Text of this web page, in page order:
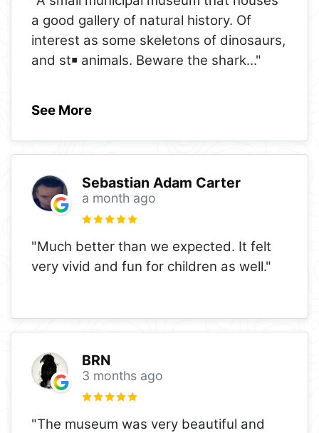
a good gallery of natural history. Of
interest as some skeletons of dinosaurs,
and st￭ animals. Beware the shark..."
See More
Sebastian Adam Carter
a month ago
"Much better than we expected. It felt
very vivid and fun for children as well."
BRN
3 months ago
"The museum was very beautiful and